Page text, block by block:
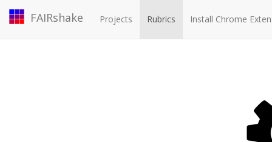
FAIRshake Projects Rubrics Install Chrome